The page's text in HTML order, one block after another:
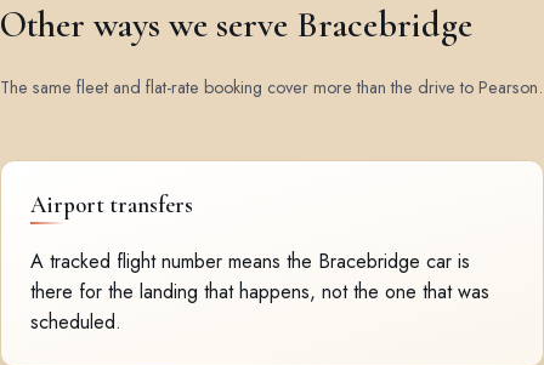
Other ways we serve Bracebridge
The same fleet and flat-rate booking cover more than the drive to Pearson.
Airport transfers
A tracked flight number means the Bracebridge car is
there for the landing that happens, not the one that was
scheduled.